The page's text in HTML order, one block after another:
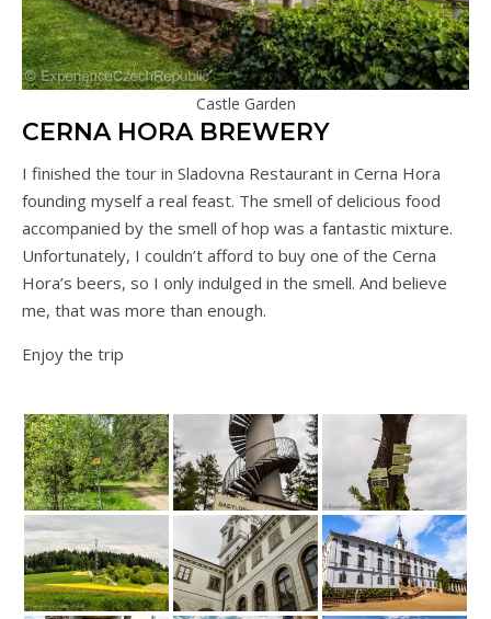
Castle Garden
CERNA HORA BREWERY
I finished the tour in Sladovna Restaurant in Cerna Hora
founding myself a real feast. The smell of delicious food
accompanied by the smell of hop was a fantastic mixture.
Unfortunately, I couldn’t afford to buy one of the Cerna
Hora’s beers, so I only indulged in the smell. And believe
me, that was more than enough.
Enjoy the trip